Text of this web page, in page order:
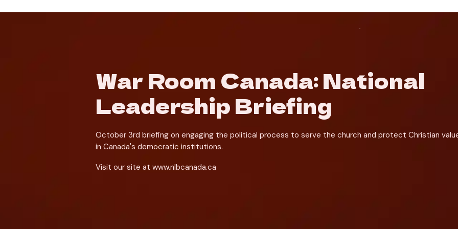
War Room Canada: National
Leadership Briefing
October 3rd briefing on engaging the political process to serve the church and protect Christian
in Canada's democratic institutions.
Visit our site at www.nlbcanada.ca